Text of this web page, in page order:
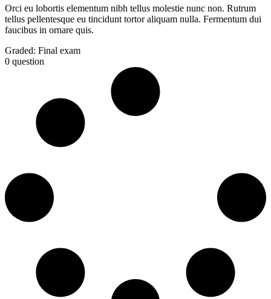
Orci eu lobortis elementum nibh tellus molestie nunc non. Rutrum
tellus pellentesque eu tincidunt tortor aliquam nulla. Fermentum dui
faucibus in ornare quis.
Graded: Final exam
0 question